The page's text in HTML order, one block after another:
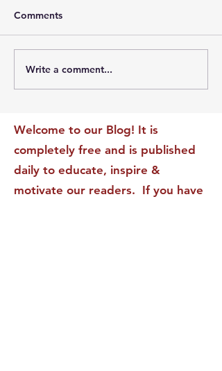
The Leadership Energy
Audit That Will
Comments
Write a comment...
Welcome to our Blog! It is
completely free and is published
daily to educate, inspire &
motivate our readers. If you have